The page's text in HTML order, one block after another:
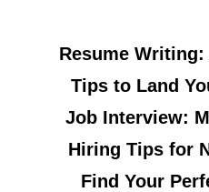
Resume
Tips to Land
Job Interview:
Hiring Tips for
Find Your